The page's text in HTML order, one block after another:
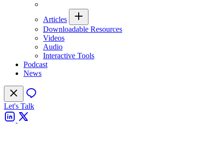
Articles
Downloadable Resources
Videos
Audio
Interactive Tools
Podcast
News
Let's Talk